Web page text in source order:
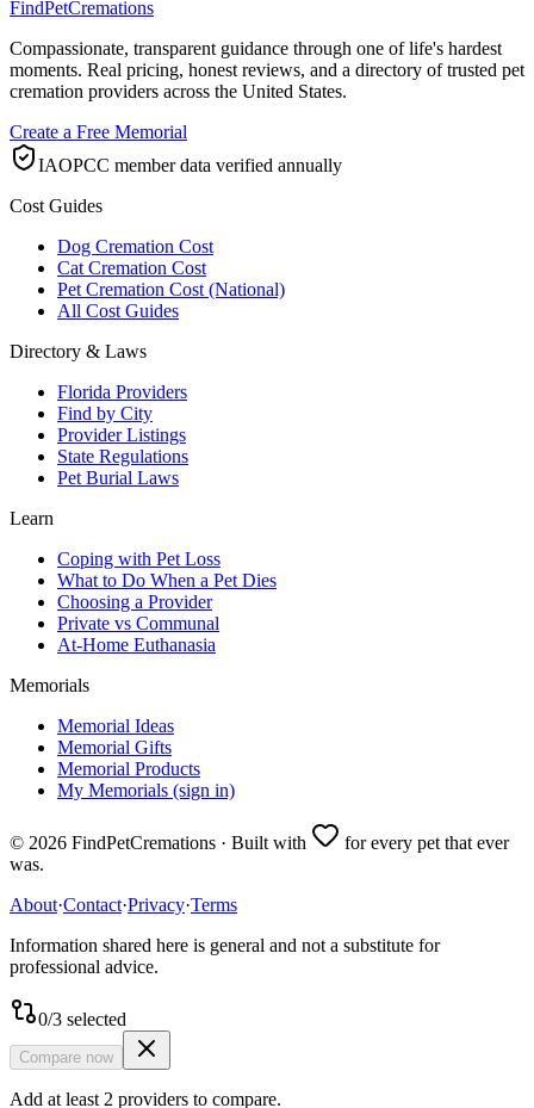
FindPetCremations
Compassionate, transparent guidance through one of life's hardest
moments. Real pricing, honest reviews, and a directory of trusted pet
cremation providers across the United States.
Create a Free Memorial
IAOPCC member data verified annually
Cost Guides
Dog Cremation Cost
Cat Cremation Cost
Pet Cremation Cost (National)
All Cost Guides
Directory & Laws
Florida Providers
Find by City
Provider Listings
State Regulations
Pet Burial Laws
Learn
Coping with Pet Loss
What to Do When a Pet Dies
Choosing a Provider
Private vs Communal
At-Home Euthanasia
Memorials
Memorial Ideas
Memorial Gifts
Memorial Products
My Memorials (sign in)
© 2026 FindPetCremations · Built with
for every pet that ever
was.
About·Contact·Privacy·Terms
Information shared here is general and not a substitute for
professional advice.
0/3 selected
Compare now
Add at least 2 providers to compare.